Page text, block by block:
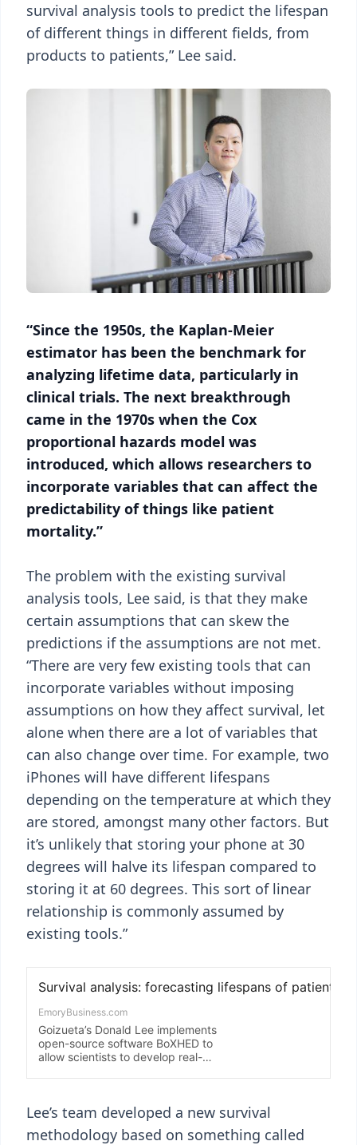
survival analysis tools to predict the lifespan
of different things in different fields, from
products to patients,” Lee said.
“Since the 1950s, the Kaplan-Meier
estimator has been the benchmark for
analyzing lifetime data, particularly in
clinical trials. The next breakthrough
came in the 1970s when the Cox
proportional hazards model was
introduced, which allows researchers to
incorporate variables that can affect the
predictability of things like patient
mortality.”
The problem with the existing survival
analysis tools, Lee said, is that they make
certain assumptions that can skew the
predictions if the assumptions are not met.
“There are very few existing tools that can
incorporate variables without imposing
assumptions on how they affect survival, let
alone when there are a lot of variables that
can also change over time. For example, two
iPhones will have different lifespans
depending on the temperature at which they
are stored, amongst many other factors. But
it’s unlikely that storing your phone at 30
degrees will halve its lifespan compared to
storing it at 60 degrees. This sort of linear
relationship is commonly assumed by
existing tools.”
Lee’s team developed a new survival
methodology based on something called